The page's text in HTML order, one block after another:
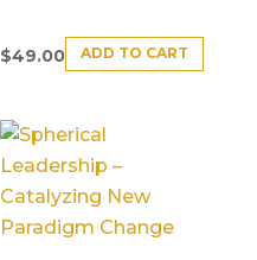
$49.00 ADD TO CART